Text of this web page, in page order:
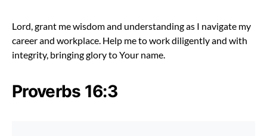
Lord, grant me wisdom and understanding as I navigate my
career and workplace. Help me to work diligently and with
integrity, bringing glory to Your name.
Proverbs 16:3